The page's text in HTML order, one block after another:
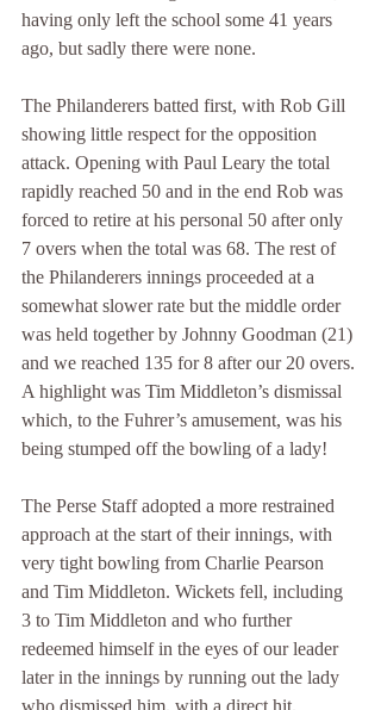
having only left the school some 41 years
ago, but sadly there were none.
The Philanderers batted first, with Rob Gill
showing little respect for the opposition
attack. Opening with Paul Leary the total
rapidly reached 50 and in the end Rob was
forced to retire at his personal 50 after only
7 overs when the total was 68. The rest of
the Philanderers innings proceeded at a
somewhat slower rate but the middle order
was held together by Johnny Goodman (21)
and we reached 135 for 8 after our 20 overs.
A highlight was Tim Middleton’s dismissal
which, to the Fuhrer’s amusement, was his
being stumped off the bowling of a lady!
The Perse Staff adopted a more restrained
approach at the start of their innings, with
very tight bowling from Charlie Pearson
and Tim Middleton. Wickets fell, including
3 to Tim Middleton and who further
redeemed himself in the eyes of our leader
later in the innings by running out the lady
who dismissed him, with a direct hit.